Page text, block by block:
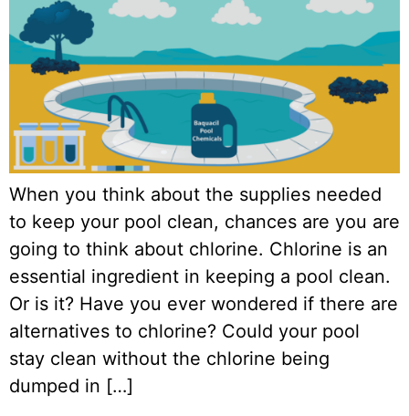
When you think about the supplies needed
to keep your pool clean, chances are you are
going to think about chlorine. Chlorine is an
essential ingredient in keeping a pool clean.
Or is it? Have you ever wondered if there are
alternatives to chlorine? Could your pool
stay clean without the chlorine being
dumped in […]